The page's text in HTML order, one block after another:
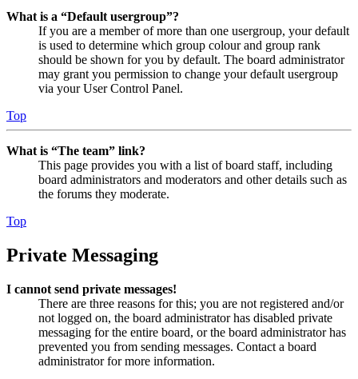
What is a “Default usergroup”?
If you are a member of more than one usergroup, your default
is used to determine which group colour and group rank
should be shown for you by default. The board administrator
may grant you permission to change your default usergroup
via your User Control Panel.
Top
What is “The team” link?
This page provides you with a list of board staff, including
board administrators and moderators and other details such as
the forums they moderate.
Top
Private Messaging
I cannot send private messages!
There are three reasons for this; you are not registered and/or
not logged on, the board administrator has disabled private
messaging for the entire board, or the board administrator has
prevented you from sending messages. Contact a board
administrator for more information.